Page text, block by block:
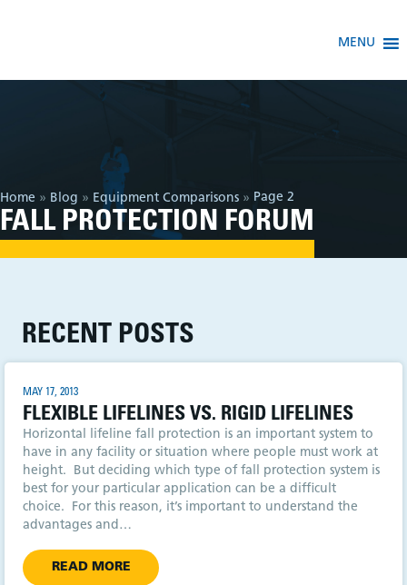
MENU
Home » Blog » Equipment Comparisons » Page 2
FALL PROTECTION FORUM
RECENT POSTS
MAY 17, 2013
FLEXIBLE LIFELINES VS. RIGID LIFELINES
Horizontal lifeline fall protection is an important system to
have in any facility or situation where people must work at
height. But deciding which type of fall protection system is
best for your particular application can be a difficult
choice. For this reason, it’s important to understand the
advantages and…
READ MORE